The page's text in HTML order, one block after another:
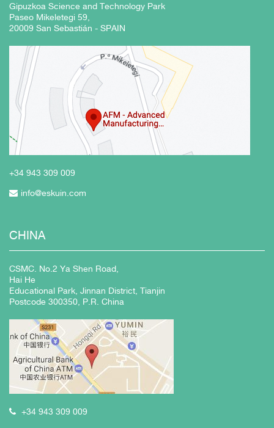
Gipuzkoa Science and Technology Park
Paseo Mikeletegi 59,
20009 San Sebastián - SPAIN
+34 943 309 009
info@eskuin.com
CHINA
CSMC. No.2 Ya Shen Road,
Hai He
Educational Park, Jinnan District, Tianjin
Postcode 300350, P.R. China
+34 943 309 009